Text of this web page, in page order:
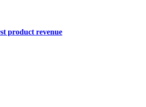
product revenue